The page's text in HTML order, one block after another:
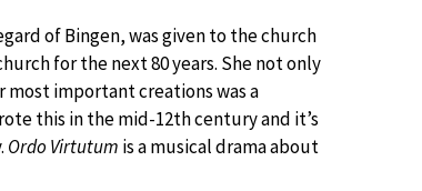
of Bingen, was given to the church
for the next 80 years. She not only
most important creations was a
this in the mid-12th century and it’s
Ordo Virtutum is a musical drama about